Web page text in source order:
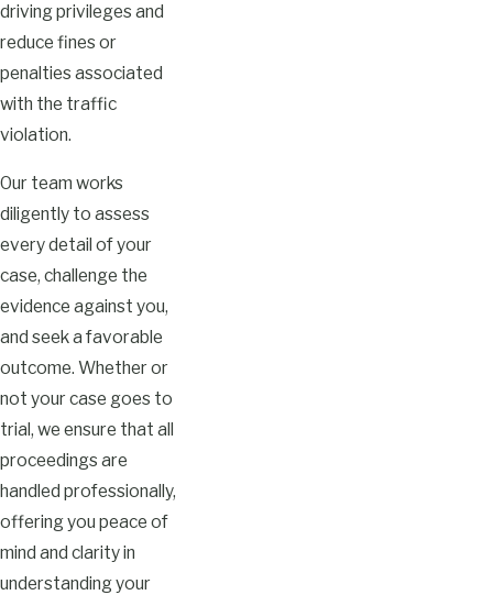
driving privileges and
reduce fines or
penalties associated
with the traffic
violation.
Our team works
diligently to assess
every detail of your
case, challenge the
evidence against you,
and seek a favorable
outcome. Whether or
not your case goes to
trial, we ensure that all
proceedings are
handled professionally,
offering you peace of
mind and clarity in
understanding your